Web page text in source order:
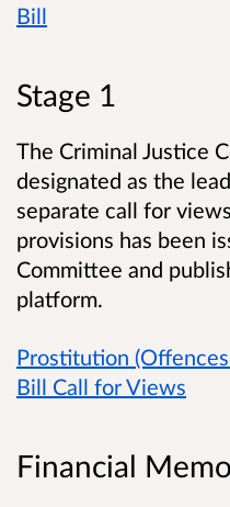
Bill
Stage 1
The Criminal Justice
designated as the
separate call for
provisions has been
Committee and
platform.
Prostitution
Bill Call for Views
Financial